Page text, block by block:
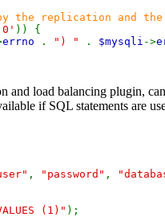
the replication and
0' )) {
errno . ") " . $mysqli ->
and load balancing plugin,
if SQL statements are
, "password" ,
(1)" );